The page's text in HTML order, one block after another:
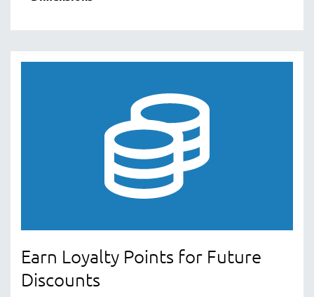
Earn Loyalty Points for Future
Discounts